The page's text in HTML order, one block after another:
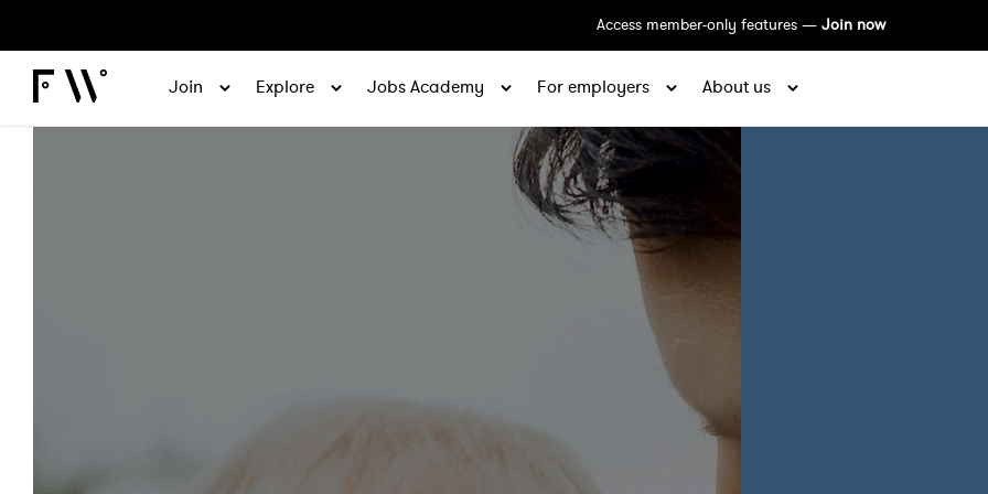
Access member-only features — Join now
Join Explore Jobs Academy For employers About us